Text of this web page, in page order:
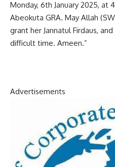
Monday, 6th January 2025, at
Abeokuta GRA. May Allah
grant her Jannatul Firdaus,
difficult time. Ameen.”
Advertisements